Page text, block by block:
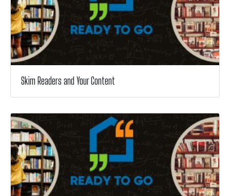
Skim Readers and Your Content